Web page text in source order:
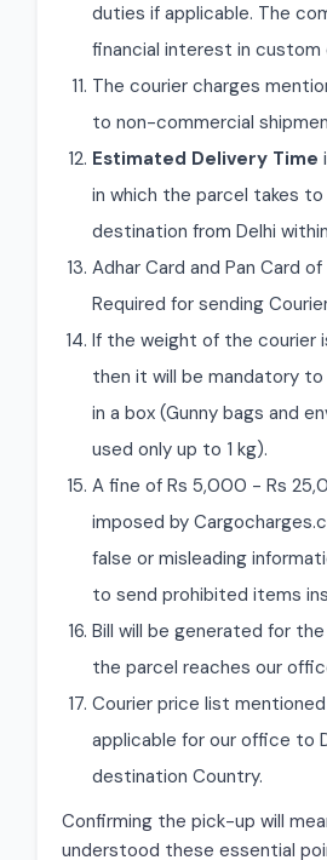
duties if applicable. The
financial interest in custom
The courier charges
to non-commercial
Estimated Delivery Time
in which the parcel takes
destination from Delhi
Adhar Card and Pan Card
Required for sending
If the weight of the courier
then it will be mandatory
in a box (Gunny bags and
used only up to 1 kg).
A fine of Rs 5,000 - Rs
imposed by
false or misleading
to send prohibited items
Bill will be generated for
the parcel reaches our
Courier price list
applicable for our office to
destination Country.
Confirming the pick-up will
understood these essential